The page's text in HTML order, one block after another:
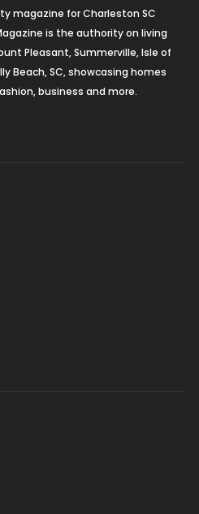
magazine for Charleston SC
is the authority on living
Pleasant, Summerville, Isle of
Beach, SC, showcasing homes
business and more.